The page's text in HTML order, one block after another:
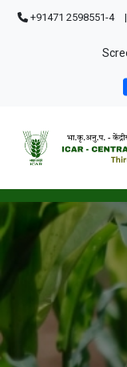
Skip to main content
+91471 2598551-4 |